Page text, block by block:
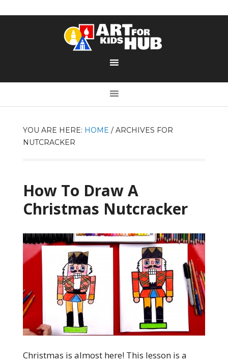
YOU ARE HERE: HOME /ARCHIVES FOR
NUTCRACKER
How To Draw A
Christmas Nutcracker
Christmas is almost here! This lesson is a